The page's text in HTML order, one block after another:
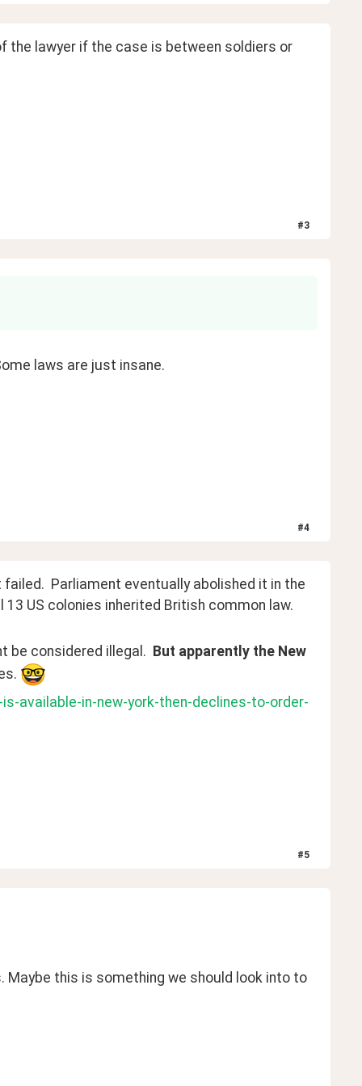
the lawyer if the case is between soldiers or
#3
laws are just insane.
#4
Parliament eventually abolished it in the
US colonies inherited British common law.
be considered illegal.
But apparently the New
available-in-new-york-then-declines-to-order-
#5
Maybe this is something we should look into to